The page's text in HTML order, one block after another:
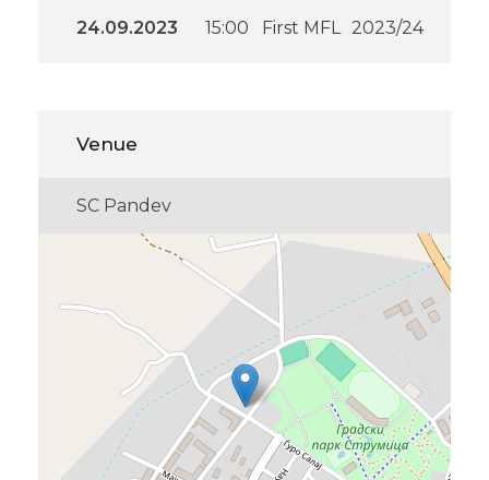
24.09.2023 15:00 First MFL 2023/24
Venue
SC Pandev